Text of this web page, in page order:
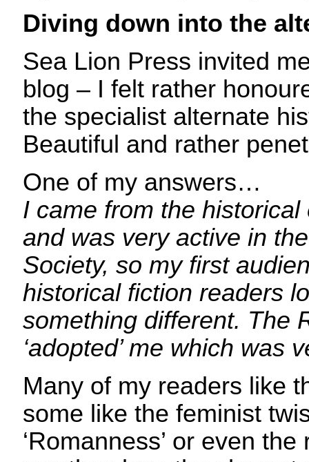
Diving down into the
Sea Lion Press invited
blog – I felt rather
the specialist alternate
Beautiful and rather
One of my answers…
I came from the
and was very active in
Society, so my first
historical fiction readers
something different. The
‘adopted’ me which was
Many of my readers like
some like the feminist
‘Romanness’ or even